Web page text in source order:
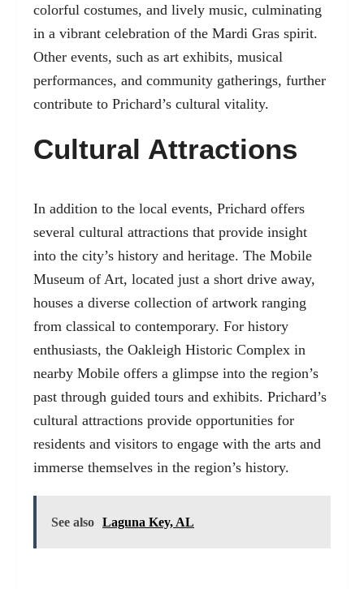
colorful costumes, and lively music, culminating
in a vibrant celebration of the Mardi Gras spirit.
Other events, such as art exhibits, musical
performances, and community gatherings, further
contribute to Prichard’s cultural vitality.
Cultural Attractions
In addition to the local events, Prichard offers
several cultural attractions that provide insight
into the city’s history and heritage. The Mobile
Museum of Art, located just a short drive away,
houses a diverse collection of artwork ranging
from classical to contemporary. For history
enthusiasts, the Oakleigh Historic Complex in
nearby Mobile offers a glimpse into the region’s
past through guided tours and exhibits. Prichard’s
cultural attractions provide opportunities for
residents and visitors to engage with the arts and
immerse themselves in the region’s history.
See also Laguna Key, AL